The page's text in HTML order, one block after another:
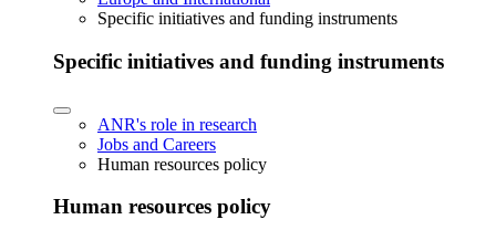
Specific initiatives and funding instruments
Specific initiatives and funding instruments
ANR's role in research
Jobs and Careers
Human resources policy
Human resources policy